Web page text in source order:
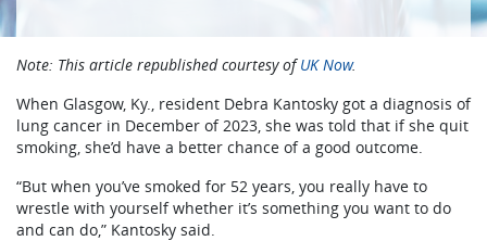
Note: This article republished courtesy ofUK Now.
When Glasgow, Ky., resident Debra Kantosky got a diagnosis of
lung cancer in December of 2023, she was told that if she quit
smoking, she’d have a better chance of a good outcome.
“But when you’ve smoked for 52 years, you really have to
wrestle with yourself whether it’s something you want to do
and can do,” Kantosky said.